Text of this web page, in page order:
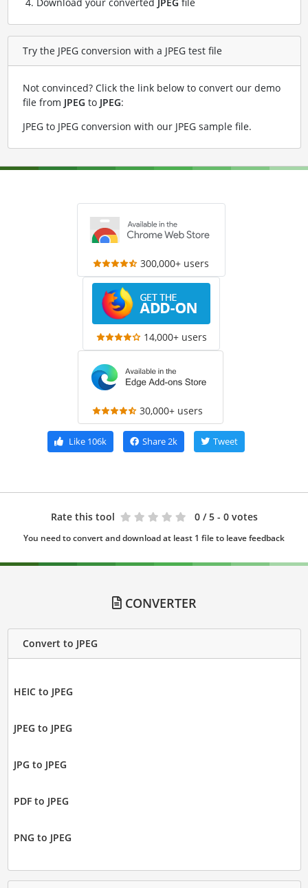
Try the JPEG conversion with a JPEG test file
Not convinced? Click the link below to convert our demo
file from JPEG to JPEG:
JPEG to JPEG conversion with our JPEG sample file.
300,000+ users
14,000+ users
30,000+ users
Like106k Share2k Tweet
Rate this tool 0 / 5 - 0 votes
You need to convert and download at least 1 file to leave feedback
CONVERTER
Convert to JPEG
HEIC to JPEG
JPEG to JPEG
JPG to JPEG
PDF to JPEG
PNG to JPEG